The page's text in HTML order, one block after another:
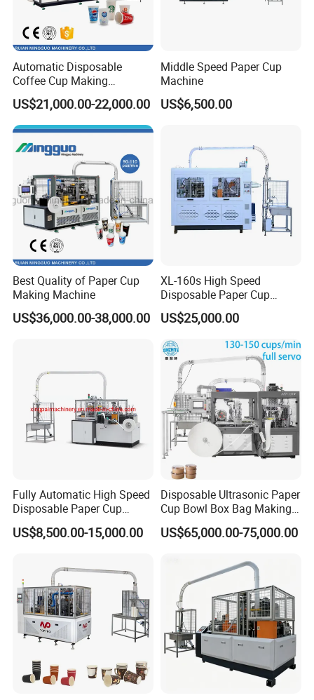
company. The personnel of our department will
respond immediately by phone calls or by sending
video to help slove the problems.
Automatic Disposable
Coffee Cup Making
Machine
US$21,000.00-22,000.00
Middle Speed Paper Cup
Machine
US$6,500.00
Best Quality of Paper Cup
Making Machine
US$36,000.00-38,000.00
XL-160s High Speed
Disposable Paper Cup
Forming Machine
US$25,000.00
Fully Automatic High Speed
Disposable Paper Cup
Making Machine
US$8,500.00-15,000.00
Disposable Ultrasonic Paper
Cup Bowl Box Bag Making
Flexo Printing Die Cutting
Cutter Automatic
Carton Cup Forming Making
Machine
US$65,000.00-75,000.00